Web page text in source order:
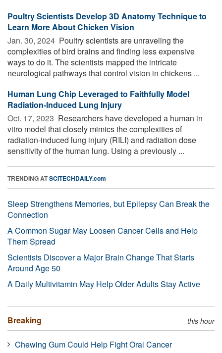
Poultry Scientists Develop 3D Anatomy Technique to
Learn More About Chicken Vision
Jan. 30, 2024  Poultry scientists are unraveling the
complexities of bird brains and finding less expensive
ways to do it. The scientists mapped the intricate
neurological pathways that control vision in chickens ...
Human Lung Chip Leveraged to Faithfully Model
Radiation-Induced Lung Injury
Oct. 17, 2023  Researchers have developed a human in
vitro model that closely mimics the complexities of
radiation-induced lung injury (RILI) and radiation dose
sensitivity of the human lung. Using a previously ...
TRENDING ATSCITECHDAILY.com
Sleep Strengthens Memories, but Epilepsy Can Break the
Connection
A Common Sugar May Loosen Cancer Cells and Help
Them Spread
Scientists Discover a Major Brain Change That Starts
Around Age 50
A Daily Multivitamin May Help Older Adults Stay Active
Breaking this hour
Chewing Gum Could Help Fight Oral Cancer